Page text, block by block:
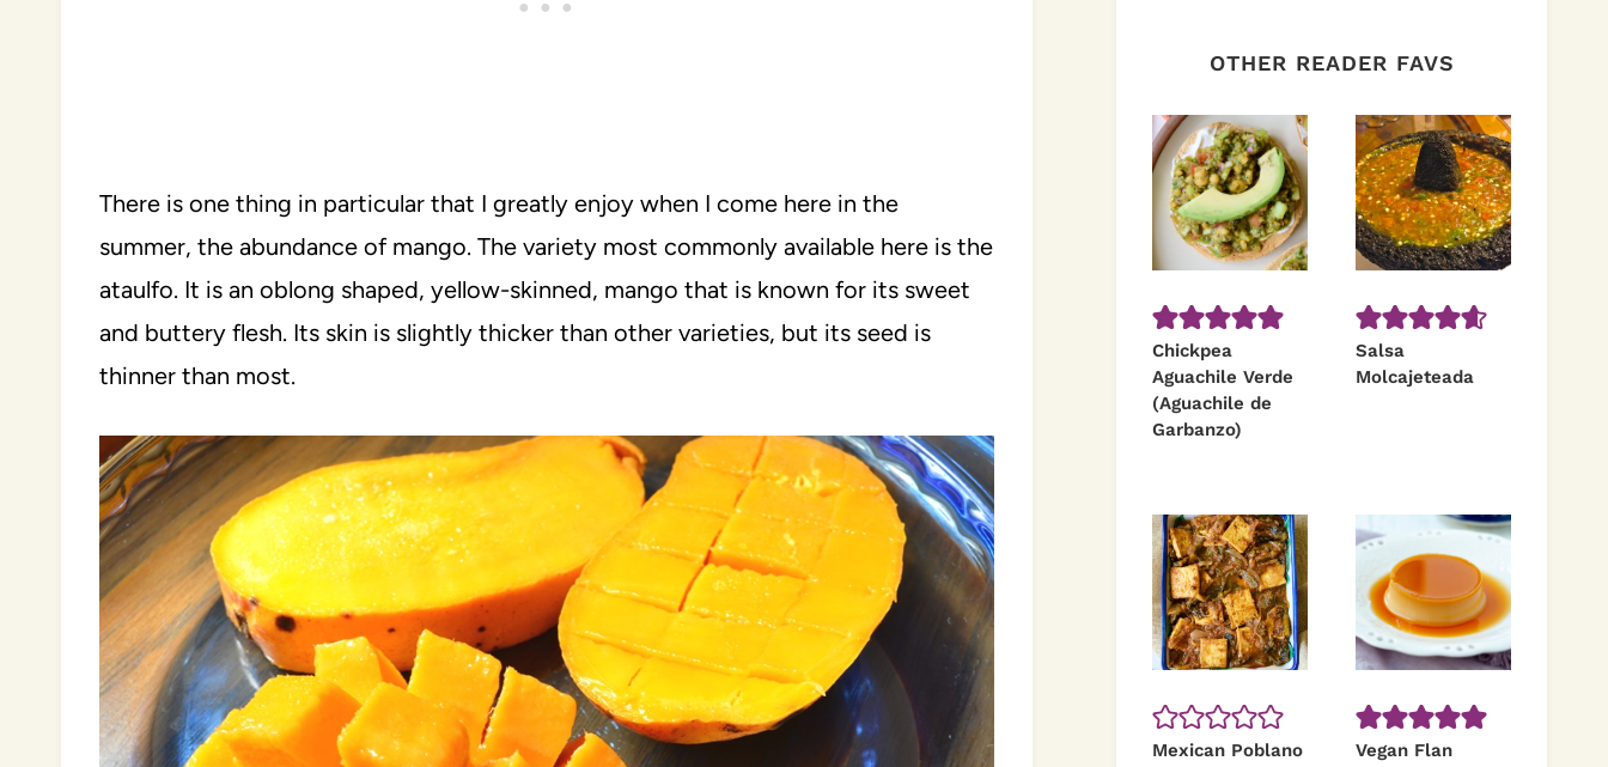
There is one thing in particular that I greatly enjoy when I come here in the
summer, the abundance of mango. The variety most commonly available here is the
ataulfo. It is an oblong shaped, yellow-skinned, mango that is known for its sweet
and buttery flesh. Its skin is slightly thicker than other varieties, but its seed is
thinner than most.
OTHER READER FAVS
Chickpea
Aguachile Verde
(Aguachile de
Garbanzo)
Salsa
Molcajeteada
Mexican Poblano
Vegan Flan